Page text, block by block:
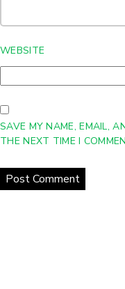
WEBSITE
SAVE MY NAME, EMAIL,
THE NEXT TIME I